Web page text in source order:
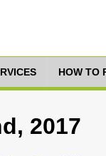
HOW TO
2017